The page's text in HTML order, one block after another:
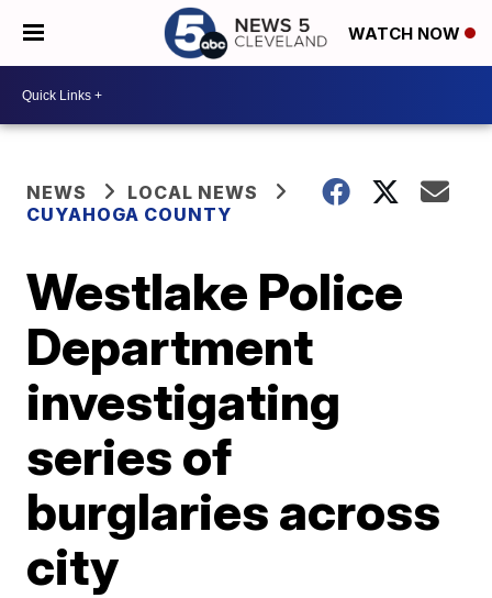
WATCH NOW
NEWS
LOCAL NEWS
CUYAHOGA COUNTY
Westlake Police
Department
investigating
series of
burglaries across
city